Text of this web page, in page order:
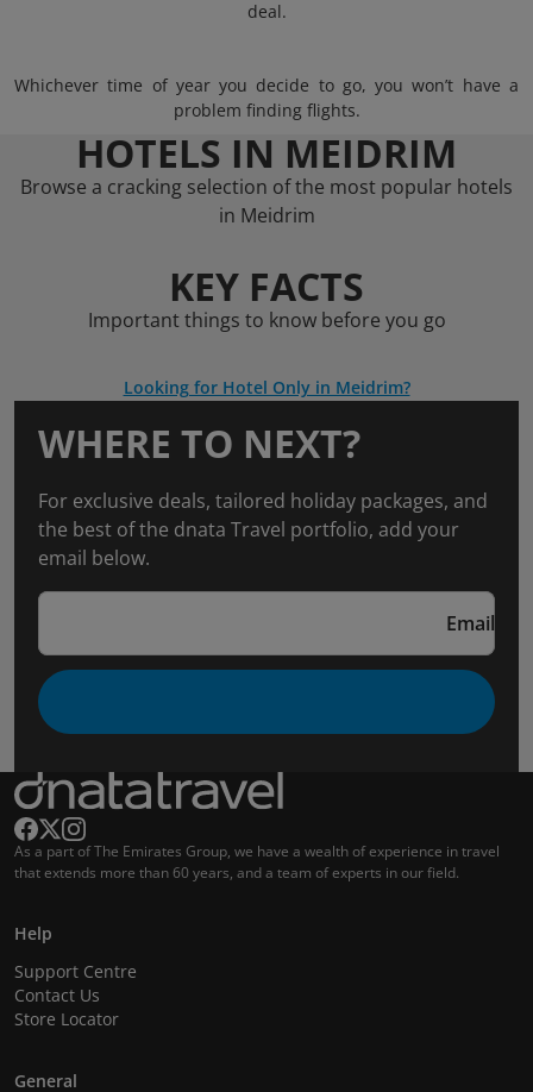
deal.
Whichever time of year you decide to go, you won’t have a
problem finding flights.
HOTELS IN MEIDRIM
Browse a cracking selection of the most popular hotels
in Meidrim
KEY FACTS
Important things to know before you go
Looking for Hotel Only in Meidrim?
WHERE TO NEXT?
For exclusive deals, tailored holiday packages, and
the best of the dnata Travel portfolio, add your
email below.
Email
As a part of The Emirates Group, we have a wealth of experience in travel
that extends more than 60 years, and a team of experts in our field.
Help
Support Centre
Contact Us
Store Locator
General